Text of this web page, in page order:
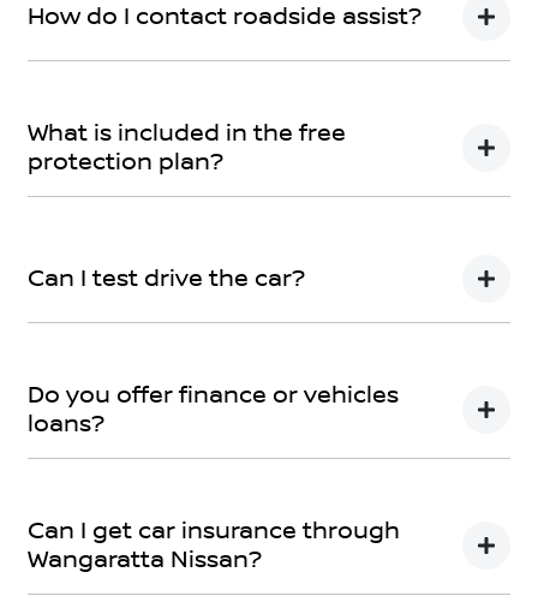
How do I contact roadside assist?
app now – the app can even track where the towing
is! The app can be downloaded here
What is included in the free
protection plan?
Can I test drive the car?
Nissan
Team when you would like to visit and take
your new car for a spin.
Do you offer finance or vehicles
loans?
personal use.
Can I get car insurance through
Wangaratta Nissan?